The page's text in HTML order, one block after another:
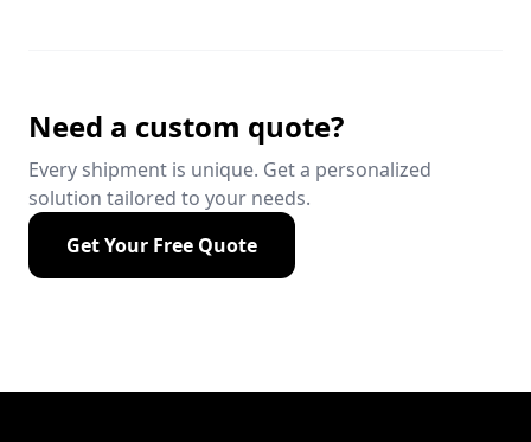
Need a custom quote?
Every shipment is unique. Get a personalized
solution tailored to your needs.
Get Your Free Quote